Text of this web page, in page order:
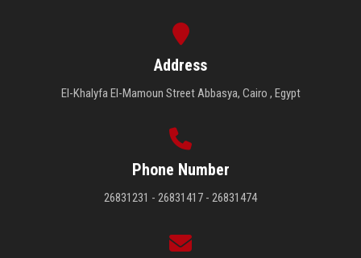
Address
El-Khalyfa El-Mamoun Street Abbasya, Cairo , Egypt
Phone Number
26831231 - 26831417 - 26831474